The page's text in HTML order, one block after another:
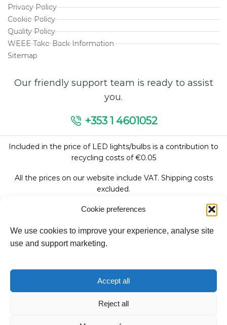
Cookie preferences
We use cookies to improve your experience, analyse site
use and support marketing.
Accept all
Reject all
Privacy Policy
Cookie Policy
Quality Policy
WEEE Take-Back Information
Sitemap
Our friendly support team is ready to assist
you.
+353 1 4601052
Included in the price of LED lights/bulbs is a contribution to
recycling costs of €0.05
All the prices on our website include VAT. Shipping costs
excluded.
Follow Us:
We accept: